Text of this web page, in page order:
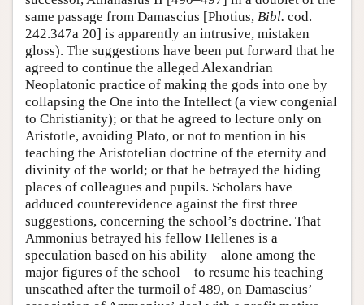
same passage from Damascius [Photius, Bibl. cod.
242.347a 20] is apparently an intrusive, mistaken
gloss). The suggestions have been put forward that he
agreed to continue the alleged Alexandrian
Neoplatonic practice of making the gods into one by
collapsing the One into the Intellect (a view congenial
to Christianity); or that he agreed to lecture only on
Aristotle, avoiding Plato, or not to mention in his
teaching the Aristotelian doctrine of the eternity and
divinity of the world; or that he betrayed the hiding
places of colleagues and pupils. Scholars have
adduced counterevidence against the first three
suggestions, concerning the school’s doctrine. That
Ammonius betrayed his fellow Hellenes is a
speculation based on his ability—alone among the
major figures of the school—to resume his teaching
unscathed after the turmoil of 489, on Damascius’